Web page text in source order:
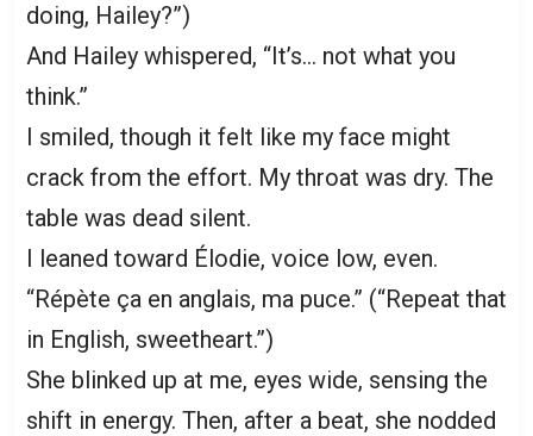
doing, Hailey?”)
And Hailey whispered, “It’s… not what you
think.”
I smiled, though it felt like my face might
crack from the effort. My throat was dry. The
table was dead silent.
I leaned toward Élodie, voice low, even.
“Répète ça en anglais, ma puce.” (“Repeat that
in English, sweetheart.”)
She blinked up at me, eyes wide, sensing the
shift in energy. Then, after a beat, she nodded